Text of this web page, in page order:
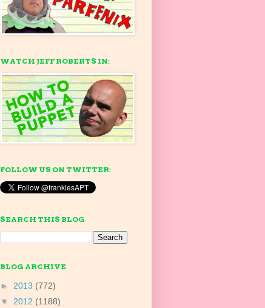
WATCH JEFF ROBERTS IN:
FOLLOW US ON TWITTER:
SEARCH THIS BLOG
BLOG ARCHIVE
► 2013 (772)
▼ 2012 (1188)